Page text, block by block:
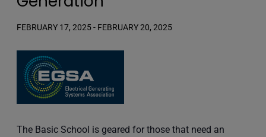
FEBRUARY 17, 2025- FEBRUARY 20, 2025
The Basic School is geared for those that need an